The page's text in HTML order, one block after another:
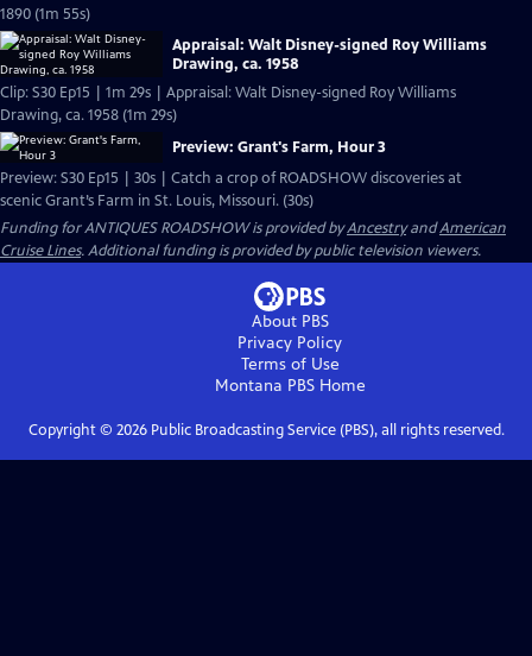
1890 (1m 55s)
Appraisal: Walt Disney-signed Roy Williams
Drawing, ca. 1958
Clip: S30 Ep15 | 1m 29s | Appraisal: Walt Disney-signed Roy Williams
Drawing, ca. 1958 (1m 29s)
Preview: Grant's Farm, Hour 3
Preview: S30 Ep15 | 30s | Catch a crop of ROADSHOW discoveries at
scenic Grant’s Farm in St. Louis, Missouri. (30s)
Funding for ANTIQUES ROADSHOW is provided byAncestryandAmerican
Cruise Lines. Additional funding is provided by public television viewers.
About PBS
Privacy Policy
Terms of Use
Montana PBSHome
Copyright © 2026Public Broadcasting Service (PBS), all rights reserved.